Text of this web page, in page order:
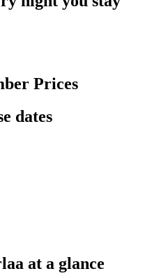
Prices
dates
at a glance